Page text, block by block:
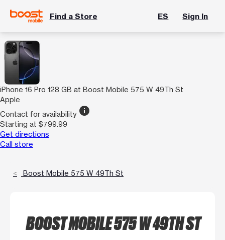
Find a Store ES Sign In
iPhone 16 Pro 128 GB at Boost Mobile 575 W 49Th St
Apple
Contact for availability info
Starting at $799.99
Get directions
Call store
Boost Mobile 575 W 49Th St
BOOST MOBILE 575 W 49TH ST